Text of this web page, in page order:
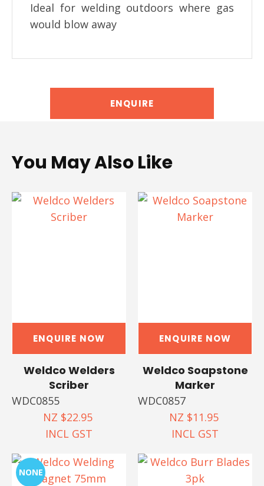
Ideal for welding outdoors where gas
would blow away
ENQUIRE
You May Also Like
ENQUIRE NOW
Weldco Welders
Scriber
WDC0855
NZ $22.95
INCL GST
ENQUIRE NOW
Weldco Soapstone
Marker
WDC0857
NZ $11.95
INCL GST
NONE